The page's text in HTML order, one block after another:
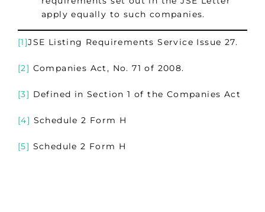
apply equally to such companies.
[1]JSE Listing Requirements Service Issue 27.
[2] Companies Act, No. 71 of 2008.
[3] Defined in Section 1 of the Companies Act
[4] Schedule 2 Form H
[5] Schedule 2 Form H